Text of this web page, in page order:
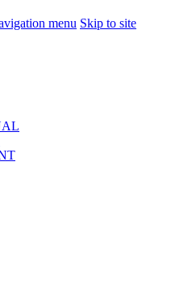
menu Skip to site